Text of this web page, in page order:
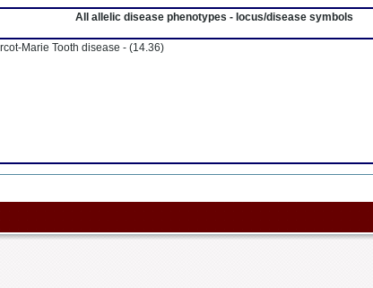
All allelic disease phenotypes - locus/disease symbols
Marie Tooth disease - (14.36)